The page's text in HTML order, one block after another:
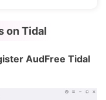
on Tidal
AudFree Tidal